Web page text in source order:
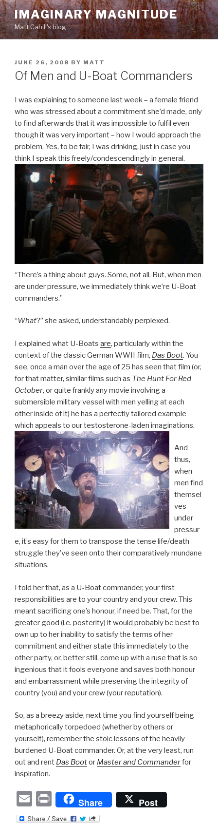
Skip
to
content
IMAGINARY MAGNITUDE
Matt Cahill's blog
POSTED
ON
JUNE 26, 2008 BY MATT
Of Men and U-Boat Commanders
I was explaining to someone last week – a female friend
who was stressed about a commitment she’d made, only
to find afterwards that it was impossible to fulfil even
though it was very important – how I would approach the
problem. Yes, to be fair, I was drinking, just in case you
think I speak this freely/condescendingly in general.
“There’s a thing about guys. Some, not all. But, when men
are under pressure, we immediately think we’re U-Boat
commanders.”
“What?” she asked, understandably perplexed.
I explained what U-Boats are, particularly within the
context of the classic German WWII film, Das Boot. You
see, once a man over the age of 25 has seen that film (or,
for that matter, similar films such as The Hunt For Red
October, or quite frankly any movie involving a
submersible military vessel with men yelling at each
other inside of it) he has a perfectly tailored example
which appeals to our testosterone-laden imaginations.
And
thus,
when
men find
themsel
ves
under
pressur
e, it’s easy for them to transpose the tense life/death
struggle they’ve seen onto their comparatively mundane
situations.
I told her that, as a U-Boat commander, your first
responsibilities are to your country and your crew. This
meant sacrificing one’s honour, if need be. That, for the
greater good (i.e. posterity) it would probably be best to
own up to her inability to satisfy the terms of her
commitment and either state this immediately to the
other party, or, better still, come up with a ruse that is so
ingenious that it fools everyone and saves both honour
and embarrassment while preserving the integrity of
country (you) and your crew (your reputation).
So, as a breezy aside, next time you find yourself being
metaphorically torpedoed (whether by others or
yourself), remember the stoic lessons of the heavily
burdened U-Boat commander. Or, at the very least, run
out and rent Das Bootor Master and Commanderfor
inspiration.
E
m
P
ri
Share Post